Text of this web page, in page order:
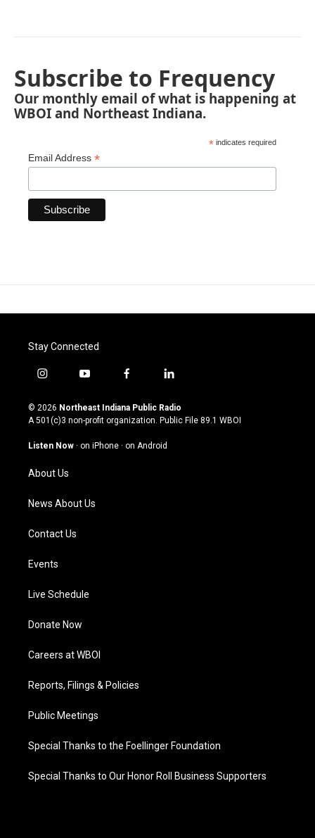
Subscribe to Frequency
Our monthly email of what is happening at
WBOI and Northeast Indiana.
* indicates required
Email Address *
Stay Connected
i
s
t
g
a
m
y
u
t
u
b
f
c
e
o
l
n
k
© 2026 Northeast Indiana Public Radio
A 501(c)3 non-profit organization. Public File 89.1 WBOI
Listen Now · on iPhone · on Android
About Us
News About Us
Contact Us
Events
Live Schedule
Donate Now
Careers at WBOI
Reports, Filings & Policies
Public Meetings
Special Thanks to the Foellinger Foundation
Special Thanks to Our Honor Roll Business Supporters